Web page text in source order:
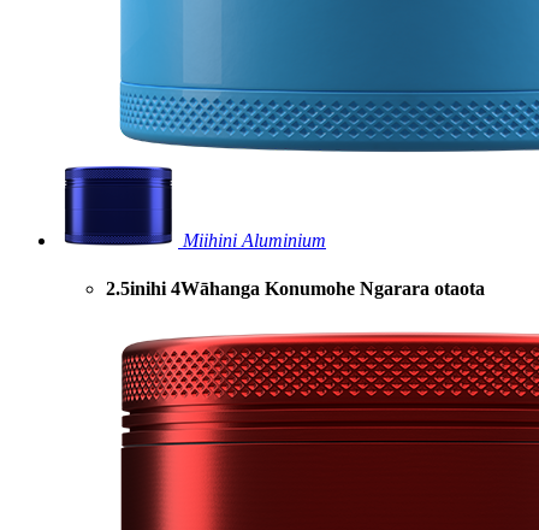
Miihini Aluminium
2.5inihi 4Wāhanga Konumohe Ngarara otaota